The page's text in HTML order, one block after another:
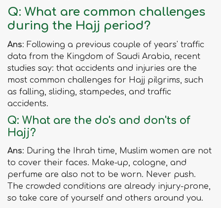
Q: What are common challenges
during the Hajj period?
Ans: Following a previous couple of years' traffic
data from the Kingdom of Saudi Arabia, recent
studies say: that accidents and injuries are the
most common challenges for Hajj pilgrims, such
as falling, sliding, stampedes, and traffic
accidents.
Q: What are the do's and don'ts of
Hajj?
Ans: During the Ihrah time, Muslim women are not
to cover their faces. Make-up, cologne, and
perfume are also not to be worn. Never push.
The crowded conditions are already injury-prone,
so take care of yourself and others around you.